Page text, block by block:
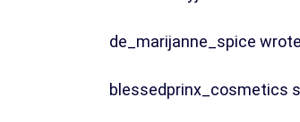
de_marijanne_spice
blessedprinx_cosmetics